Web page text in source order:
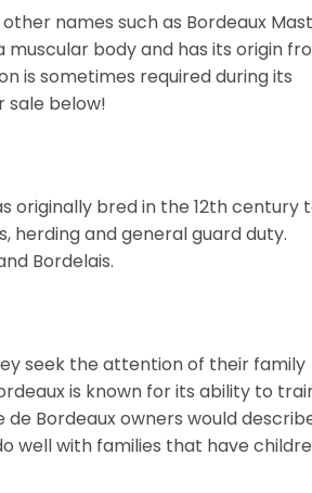
names such as Bordeaux
body and has its origin
is sometimes required during its
sale below!
originally bred in the 12th century
herding and general guard duty.
Bordelais.
seek the attention of their family
is known for its ability to
Bordeaux owners would
well with families that have